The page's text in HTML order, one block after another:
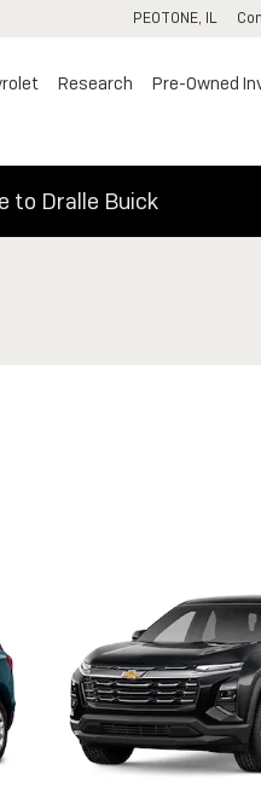
PEOTONE, IL
Research Pre-Owned
to Dralle Buick